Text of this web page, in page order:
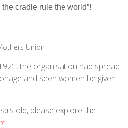
according to the BCP
Eucharist
Eucharist
Service
cradle rule the world”!
the organisation had spread
and seen women be given
old, please explore the
.